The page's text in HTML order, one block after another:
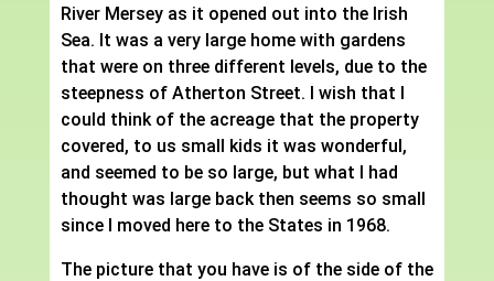
River Mersey as it opened out into the Irish
Sea. It was a very large home with gardens
that were on three different levels, due to the
steepness of Atherton Street. I wish that I
could think of the acreage that the property
covered, to us small kids it was wonderful,
and seemed to be so large, but what I had
thought was large back then seems so small
since I moved here to the States in 1968.
The picture that you have is of the side of the